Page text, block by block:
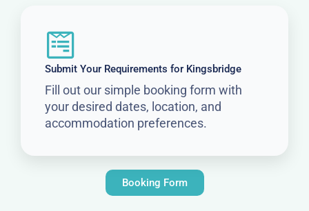
Submit Your Requirements for Kingsbridge
Fill out our simple booking form with
your desired dates, location, and
accommodation preferences.
Booking Form